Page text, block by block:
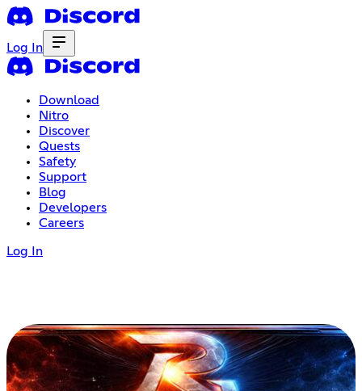
Log In
Download
Nitro
Discover
Quests
Safety
Support
Blog
Developers
Careers
Log In